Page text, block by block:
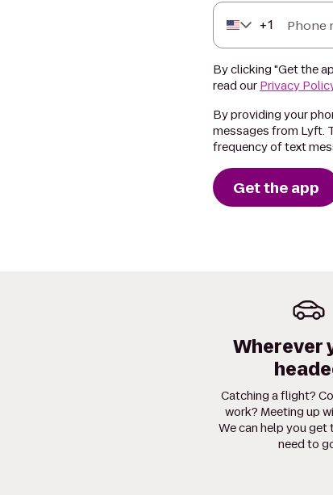
+1 Phone
By clicking "Get the
read our Privacy
By providing your
messages from Lyft.
frequency of text
Get the app
Wherever
Catching a flight?
work? Meeting up
We can help you get
need to